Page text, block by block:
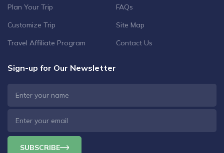
Plan Your Trip
Customize Trip
Travel Affiliate Program
FAQs
Site Map
Contact Us
Sign-up for Our Newsletter
SUBSCRIBE